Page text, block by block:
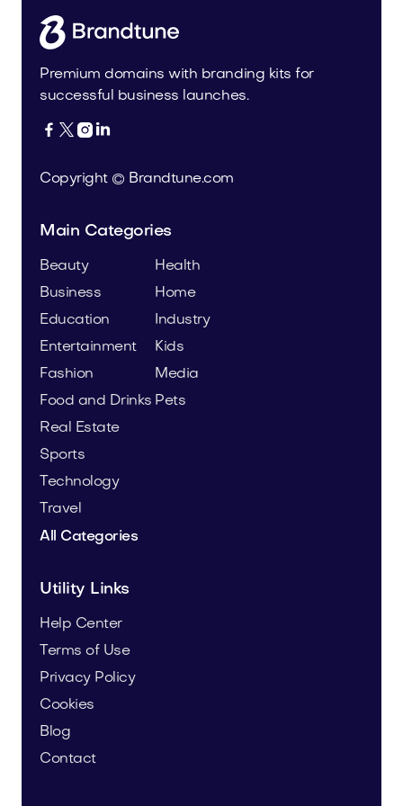
Premium domains with branding kits for
successful business launches.
   
Copyright © Brandtune.com
Main Categories
Beauty
Business
Education
Entertainment
Fashion
Food and Drinks
Health
Home
Industry
Kids
Media
Pets
Real Estate
Sports
Technology
Travel
All Categories
Utility Links
Help Center
Terms of Use
Privacy Policy
Cookies
Blog
Contact